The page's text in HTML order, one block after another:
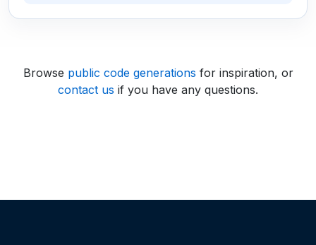
Browse public code generations for inspiration, or
contact us if you have any questions.